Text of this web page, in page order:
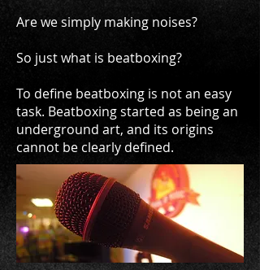
Are we simply making noises?
So just what is beatboxing?
To define beatboxing is not an easy
task. Beatboxing started as being an
underground art, and its origins
cannot be clearly defined.